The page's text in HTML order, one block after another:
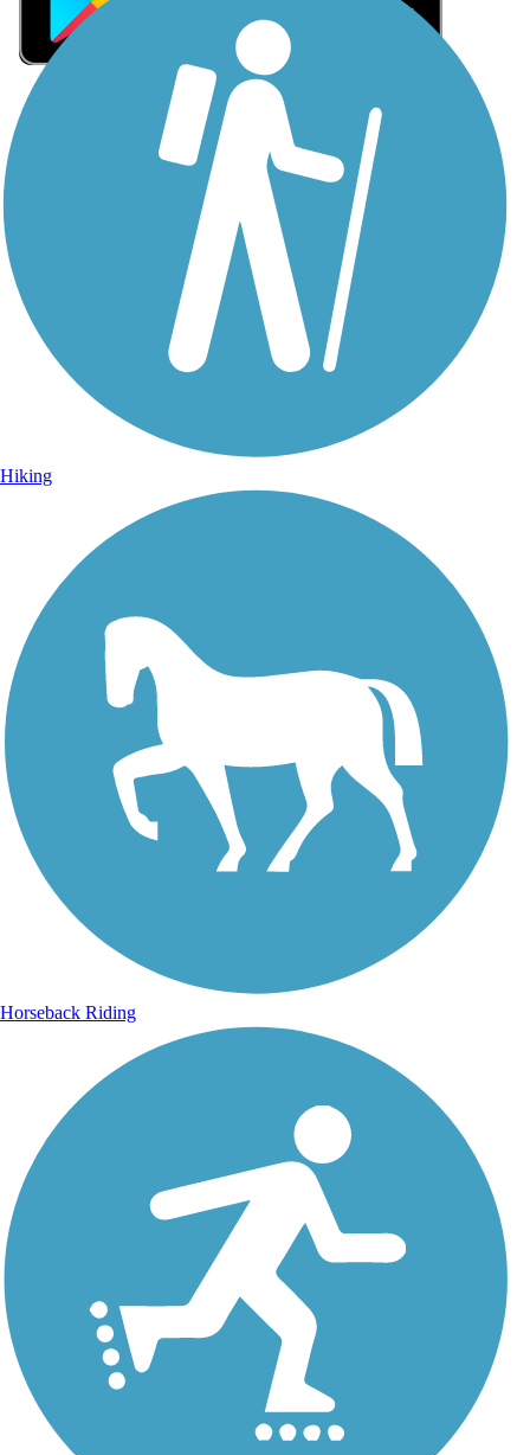
Sign Up for eNews
Sign up for eNews
Hiking
Horseback Riding